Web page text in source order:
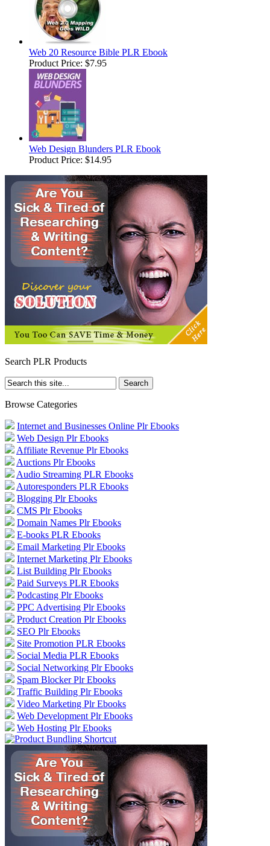
Web 20 Resource Bible PLR Ebook
Product Price: $7.95
Web Design Blunders PLR Ebook
Product Price: $14.95
Search PLR Products
Browse Categories
Internet and Businesses Online Plr Ebooks
Web Design Plr Ebooks
Affiliate Revenue Plr Ebooks
Auctions Plr Ebooks
Audio Streaming PLR Ebooks
Autoresponders PLR Ebooks
Blogging Plr Ebooks
CMS Plr Ebooks
Domain Names Plr Ebooks
E-books PLR Ebooks
Email Marketing Plr Ebooks
Internet Marketing Plr Ebooks
List Building Plr Ebooks
Paid Surveys PLR Ebooks
Podcasting Plr Ebooks
PPC Advertising Plr Ebooks
Product Creation Plr Ebooks
SEO Plr Ebooks
Site Promotion PLR Ebooks
Social Media PLR Ebooks
Social Networking Plr Ebooks
Spam Blocker Plr Ebooks
Traffic Building Plr Ebooks
Video Marketing Plr Ebooks
Web Development Plr Ebooks
Web Hosting Plr Ebooks